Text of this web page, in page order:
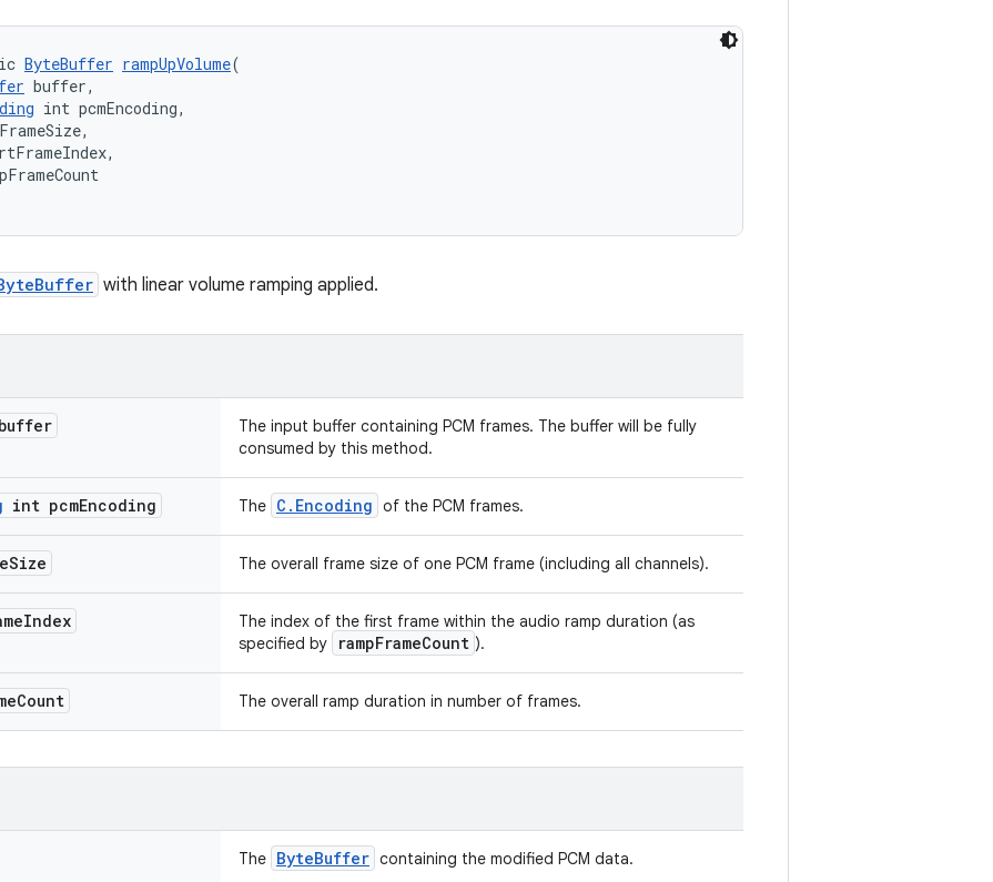
ByteBuffer rampUpVolume(
buffer,
int pcmEncoding,
with linear volume ramping applied.
buffer
The input buffer containing PCM frames. The buffer will be fully
consumed by this method.
int pcmEncoding The C.Encoding of the PCM frames.
Size The overall frame size of one PCM frame (including all channels).
Index
The index of the first frame within the audio ramp duration (as
specified by
rampFrameCount ).
Count The overall ramp duration in number of frames.
The ByteBuffer containing the modified PCM data.